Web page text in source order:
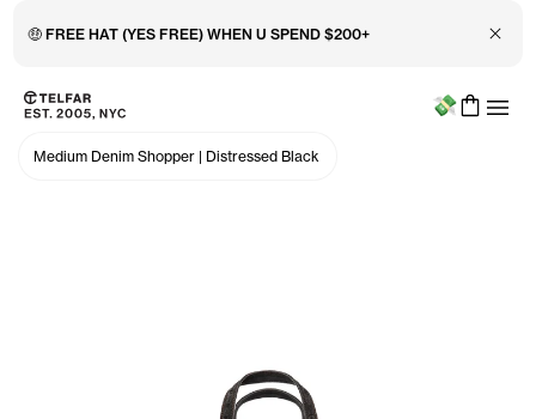
🤑 FREE HAT (YES FREE) WHEN U SPEND $200+ Close
Skip to main content
Accessibility information
Menu
Medium Denim Shopper | Distressed Black